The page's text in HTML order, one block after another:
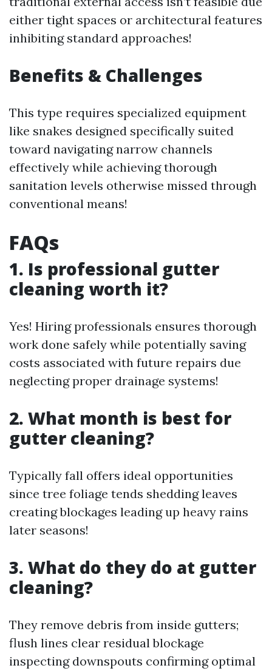
either tight spaces or architectural features
inhibiting standard approaches!
Benefits & Challenges
This type requires specialized equipment
like snakes designed specifically suited
toward navigating narrow channels
effectively while achieving thorough
sanitation levels otherwise missed through
conventional means!
FAQs
1. Is professional gutter
cleaning worth it?
Yes! Hiring professionals ensures thorough
work done safely while potentially saving
costs associated with future repairs due
neglecting proper drainage systems!
2. What month is best for
gutter cleaning?
Typically fall offers ideal opportunities
since tree foliage tends shedding leaves
creating blockages leading up heavy rains
later seasons!
3. What do they do at gutter
cleaning?
They remove debris from inside gutters;
flush lines clear residual blockage
inspecting downspouts confirming optimal